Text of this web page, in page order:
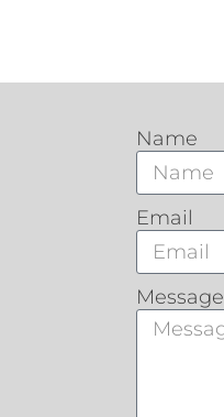
Name
Email
Message